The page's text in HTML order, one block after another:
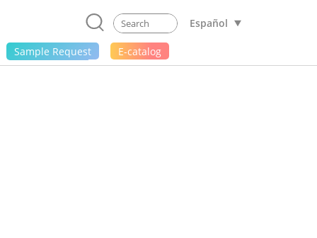
Español
Sample Request E-catalog